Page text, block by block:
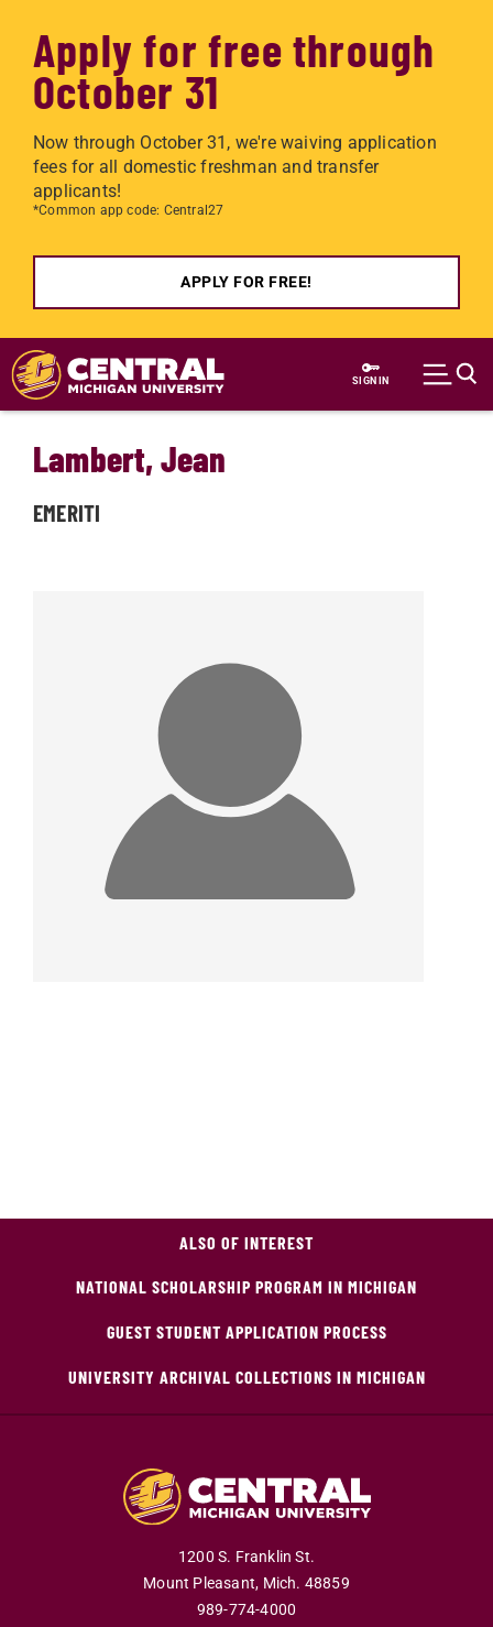
Apply for free through
October 31
Now through October 31, we're waiving application
fees for all domestic freshman and transfer
applicants!
*Common app code: Central27
APPLY FOR FREE!
Skip to main content
SIGN IN
Lambert, Jean
EMERITI
ALSO OF INTEREST
NATIONAL SCHOLARSHIP PROGRAM IN MICHIGAN
GUEST STUDENT APPLICATION PROCESS
UNIVERSITY ARCHIVAL COLLECTIONS IN MICHIGAN
1200 S. Franklin St.
Mount Pleasant, Mich. 48859
989-774-4000